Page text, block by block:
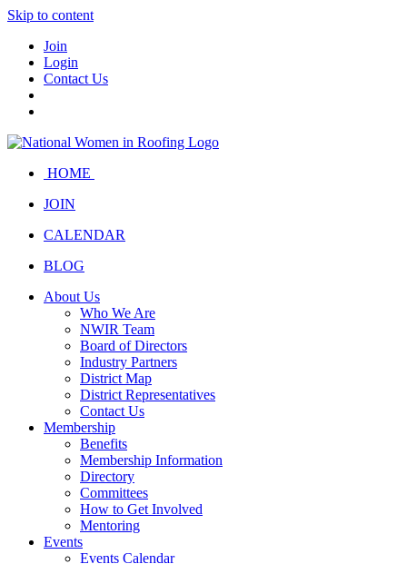
Skip to content
Join
Login
Contact Us
HOME
JOIN
CALENDAR
BLOG
About Us
Who We Are
NWIR Team
Board of Directors
Industry Partners
District Map
District Representatives
Contact Us
Membership
Benefits
Membership Information
Directory
Committees
How to Get Involved
Mentoring
Events
Events Calendar